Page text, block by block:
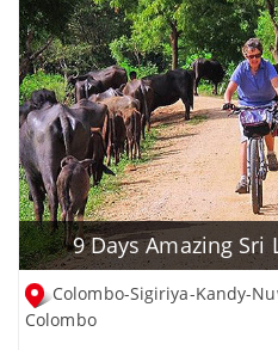
9 Days Amazing Sri
Colombo-Sigiriya-Kandy-
Colombo